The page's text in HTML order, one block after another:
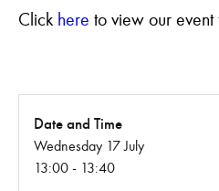
Click here to view our
Date and Time
Wednesday 17 July
13:00 - 13:40